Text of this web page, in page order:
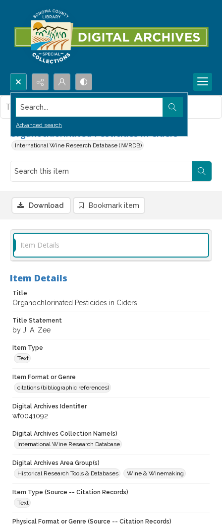
Search...
Advanced search
Organochlorinated Pesticides in Ciders
International Wine Research Database (IWRDB)
This item contains no images.
Download Bookmark item
Item Details
Item Details
Title
Organochlorinated Pesticides in Ciders
Title Statement
by J. A. Zee
Item Type
Text
Item Format or Genre
citations (bibliographic references)
Digital Archives Identifier
wf0041092
Digital Archives Collection Name(s)
International Wine Research Database
Digital Archives Area Group(s)
Historical Research Tools & Databases
Wine & Winemaking
Item Type (Source -- Citation Records)
Text
Physical Format or Genre (Source -- Citation Records)